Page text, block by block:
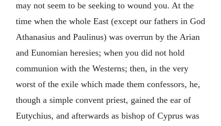
may not seem to be seeking to wound you. At the
time when the whole East (except our fathers in God
Athanasius and Paulinus) was overrun by the Arian
and Eunomian heresies; when you did not hold
communion with the Westerns; then, in the very
worst of the exile which made them confessors, he,
though a simple convent priest, gained the ear of
Eutychius, and afterwards as bishop of Cyprus was